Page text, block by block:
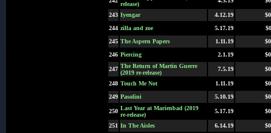
release)
243 Iyengar 4.12.19
244 zilla and zoe 5.17.19
245 The Aspern Papers 1.11.19
246 Piercing 2.1.19
247 The Return of Martin Guerre
(2019 re-release)
7.5.19
248 Touch Me Not 1.11.19
249 Pasolini 5.10.19
250 Last Year at Marienbad (2019
re-release)
5.17.19
251 In The Aisles 6.14.19